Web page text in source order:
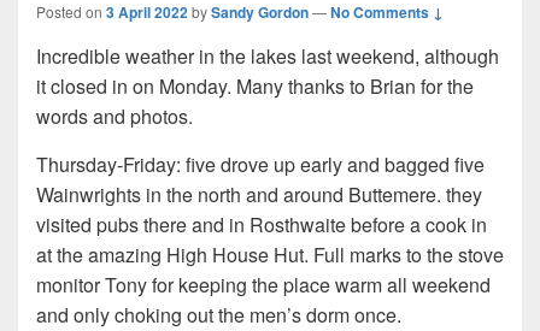
Posted on 3 April 2022bySandy Gordon—No Comments ↓
Incredible weather in the lakes last weekend, although
it closed in on Monday. Many thanks to Brian for the
words and photos.
Thursday-Friday: five drove up early and bagged five
Wainwrights in the north and around Buttemere. they
visited pubs there and in Rosthwaite before a cook in
at the amazing High House Hut. Full marks to the stove
monitor Tony for keeping the place warm all weekend
and only choking out the men’s dorm once.